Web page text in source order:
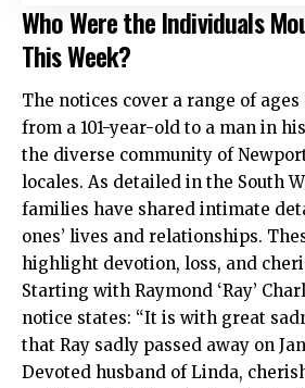
Who Were the Individuals
This Week?
The notices cover a range of
from a 101-year-old to a man in
the diverse community of
locales. As detailed in the South
families have shared intimate
ones’ lives and relationships.
highlight devotion, loss, and
Starting with Raymond ‘Ray’
notice states: “It is with great
that Ray sadly passed away on
Devoted husband of Linda,